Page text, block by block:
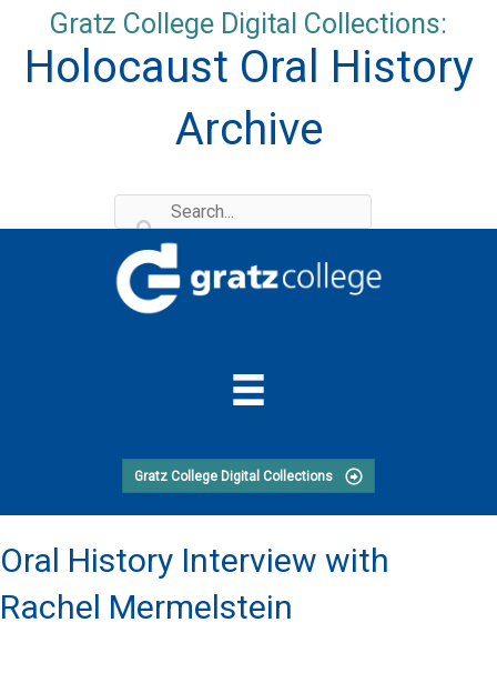
content
Gratz College Digital Collections:
Holocaust Oral History
Archive
Gratz College Digital Collections
Oral History Interview with
Rachel Mermelstein